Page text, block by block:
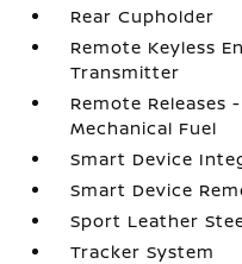
Rear Cupholder
Remote Keyless
Transmitter
Remote Releases
Mechanical Fuel
Smart Device
Smart Device
Sport Leather
Tracker System